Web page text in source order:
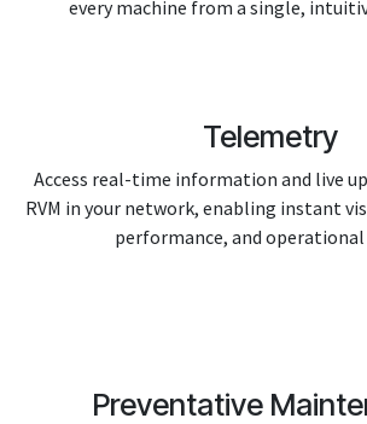
every machine from a single,
Telemetry
Access real-time information and live
RVM in your network, enabling instant
performance, and
Preventative